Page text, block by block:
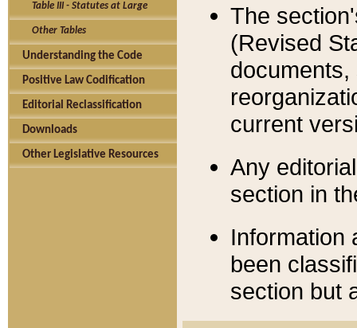
Table III - Statutes at Large
Other Tables
Understanding the Code
Positive Law Codification
Editorial Reclassification
Downloads
Other Legislative Resources
The
(Revised
current
Any
section in
Information
been
section but